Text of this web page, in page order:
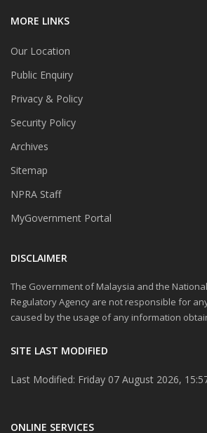
MORE LINKS
Our Location
Public Enquiry
Privacy & Policy
Security Policy
Archives
Sitemap
NPRA Staff
MyGovernment Portal
DISCLAIMER
The Government of Malaysia and the
Regulatory Agency are not responsible for
caused by the usage of any information
SITE LAST MODIFIED
Last Modified: Friday 07 August 2026,
ONLINE SERVICES